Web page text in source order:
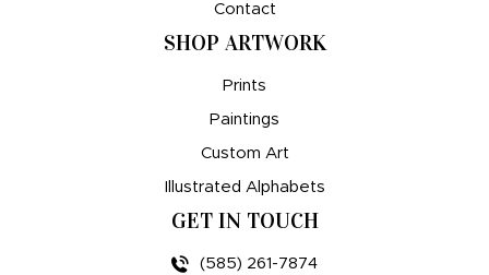
Contact
SHOP ARTWORK
Prints
Paintings
Custom Art
Illustrated Alphabets
GET IN TOUCH
(585) 261-7874